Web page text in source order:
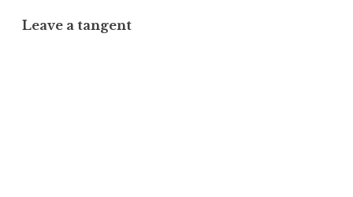
Leave a tangent